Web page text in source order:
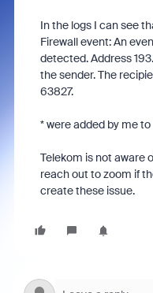
In the logs I can see
Firewall event: An
detected. Address
the sender. The
63827.
* were added by me
Telekom is not aware
reach out to zoom if
create these issue.